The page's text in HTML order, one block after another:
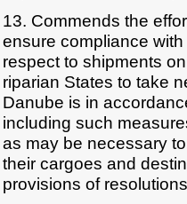
13. Commends the
ensure compliance
respect to shipments
riparian States to take
Danube is in
including such
as may be necessary
their cargoes and
provisions of